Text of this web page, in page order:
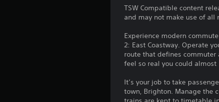
TSW Compatible content
and may not make use of all
Experience modern
2: East Coastway. Operate
route that defines
feel so real you could
It’s your job to take
town, Brighton. Manage the